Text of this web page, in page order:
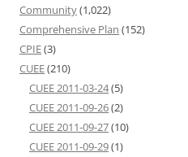
Community(1,022)
Comprehensive Plan (152)
CPIE(3)
CUEE(210)
CUEE 2011-03-24(5)
CUEE 2011-09-26(2)
CUEE 2011-09-27(10)
CUEE 2011-09-29(1)